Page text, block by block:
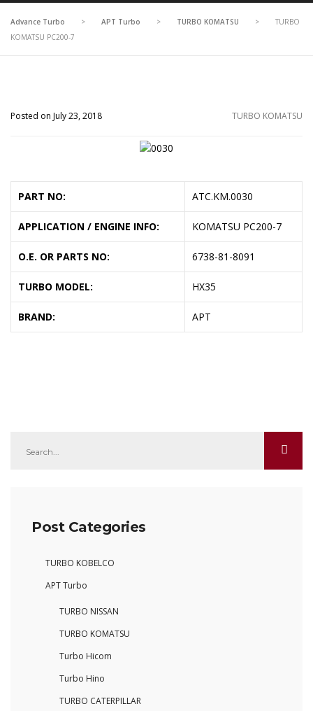
Advance Turbo > APT Turbo > TURBO KOMATSU >
TURBO
KOMATSU PC200-7
Posted on July 23, 2018 TURBO KOMATSU
PART NO: ATC.KM.0030
APPLICATION / ENGINE INFO: KOMATSU PC200-7
O.E. OR PARTS NO: 6738-81-8091
TURBO MODEL: HX35
BRAND: APT
Post Categories
TURBO KOBELCO
APT Turbo
TURBO NISSAN
TURBO KOMATSU
Turbo Hicom
Turbo Hino
TURBO CATERPILLAR